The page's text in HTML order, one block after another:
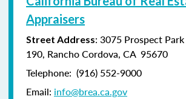
Appraisers
Street Address: 3075 Prospect
190, Rancho Cordova, CA 95670
Telephone: (916) 552-9000
Email: info@brea.ca.gov